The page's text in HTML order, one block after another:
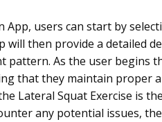
users can start by
then provide a detailed
As the user begins
that they maintain proper
Lateral Squat Exercise is
any potential issues,